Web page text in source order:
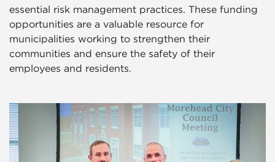
essential risk management practices. These funding
opportunities are a valuable resource for
municipalities working to strengthen their
communities and ensure the safety of their
employees and residents.